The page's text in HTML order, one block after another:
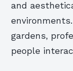
and
gardens,
people